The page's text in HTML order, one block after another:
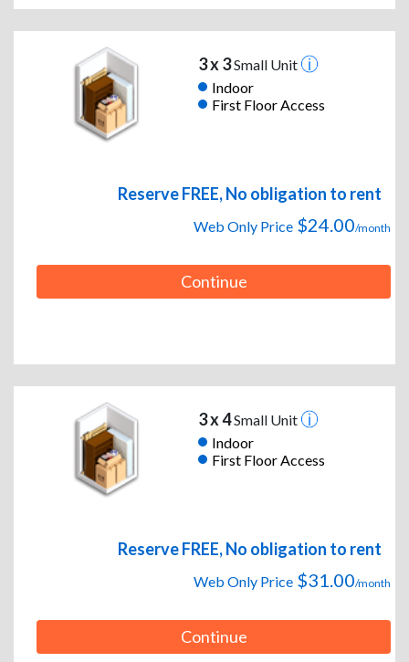
3 x 3Small Unit
Indoor
First Floor Access
Reserve FREE, No obligation to rent
Web Only Price $24.00/month
Continue
3 x 4Small Unit
Indoor
First Floor Access
Reserve FREE, No obligation to rent
Web Only Price $31.00/month
Continue